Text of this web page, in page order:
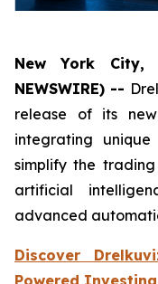
New York City,
NEWSWIRE) --
release of its
integrating
simplify the
artificial
advanced
Discover
Powered Investing